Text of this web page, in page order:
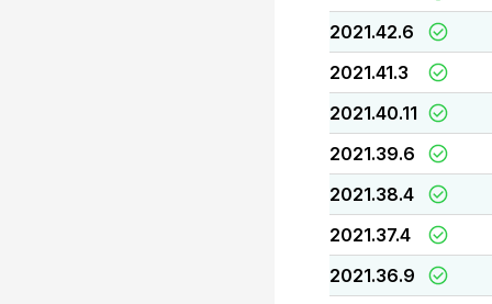
2021.42.6
2021.41.3
2021.40.11
2021.39.6
2021.38.4
2021.37.4
2021.36.9